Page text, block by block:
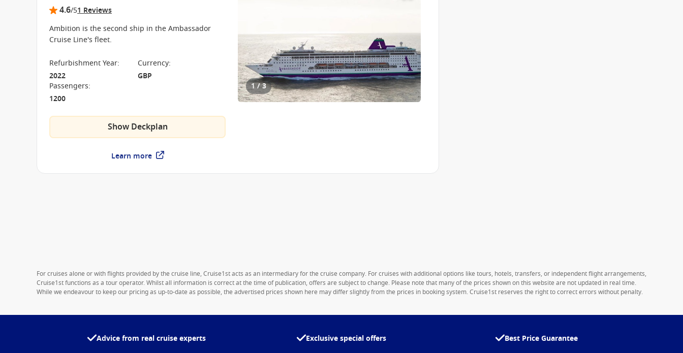
1 / 3
4.6/51 Reviews
Ambition is the second ship in the Ambassador
Cruise Line's fleet.
Refurbishment Year:
2022
Currency:
GBP
Passengers:
1200
Show Deckplan
Learn more
For cruises alone or with flights provided by the cruise line, Cruise1st acts as an intermediary for the cruise company. For cruises with additional options like tours, hotels, transfers, or independent flight arrangements,
Cruise1st functions as a tour operator. Whilst all information is correct at the time of publication, offers are subject to change. Please note that many of the prices shown on this website are not updated in real time.
While we endeavour to keep our pricing as up-to-date as possible, the advertised prices shown here may differ slightly from the prices in booking system. Cruise1st reserves the right to correct errors without penalty.
Advice from real cruise experts Exclusive special offers Best Price Guarantee